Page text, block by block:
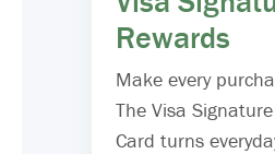
Rewards
Make every
The Visa
Card turns